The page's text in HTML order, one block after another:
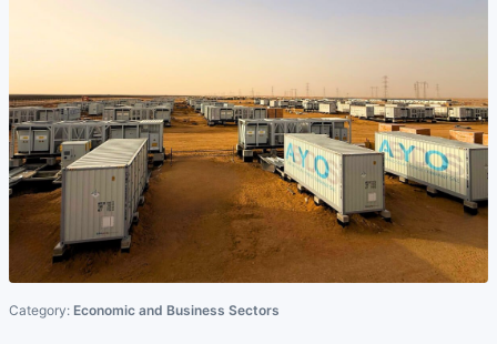
Category: Economic and Business Sectors